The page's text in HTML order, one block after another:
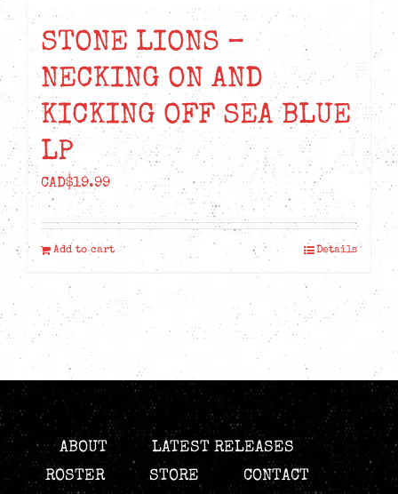
STONE LIONS –
NECKING ON AND
KICKING OFF SEA BLUE
LP
CAD$19.99
Add to cart Details
ABOUT
LATEST RELEASES
ROSTER
STORE CONTACT